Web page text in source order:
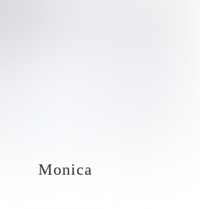
Monica